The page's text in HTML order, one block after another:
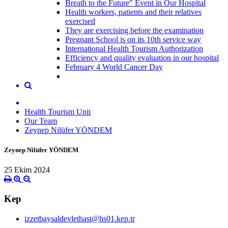
Breath to the Future" Event in Our Hospital
Health workers, patients and their relatives
exercised
They are exercising before the examination
Pregnant School is on its 10th service way
International Health Tourism Authorization
Efficiency and quality evaluation in our hospital
February 4 World Cancer Day
Health Tourism Unit
Our Team
Zeynep Nilüfer YÖNDEM
Zeynep Nilüfer YÖNDEM
25 Ekim 2024
Kep
izzetbaysaldevlethast@hs01.kep.tr